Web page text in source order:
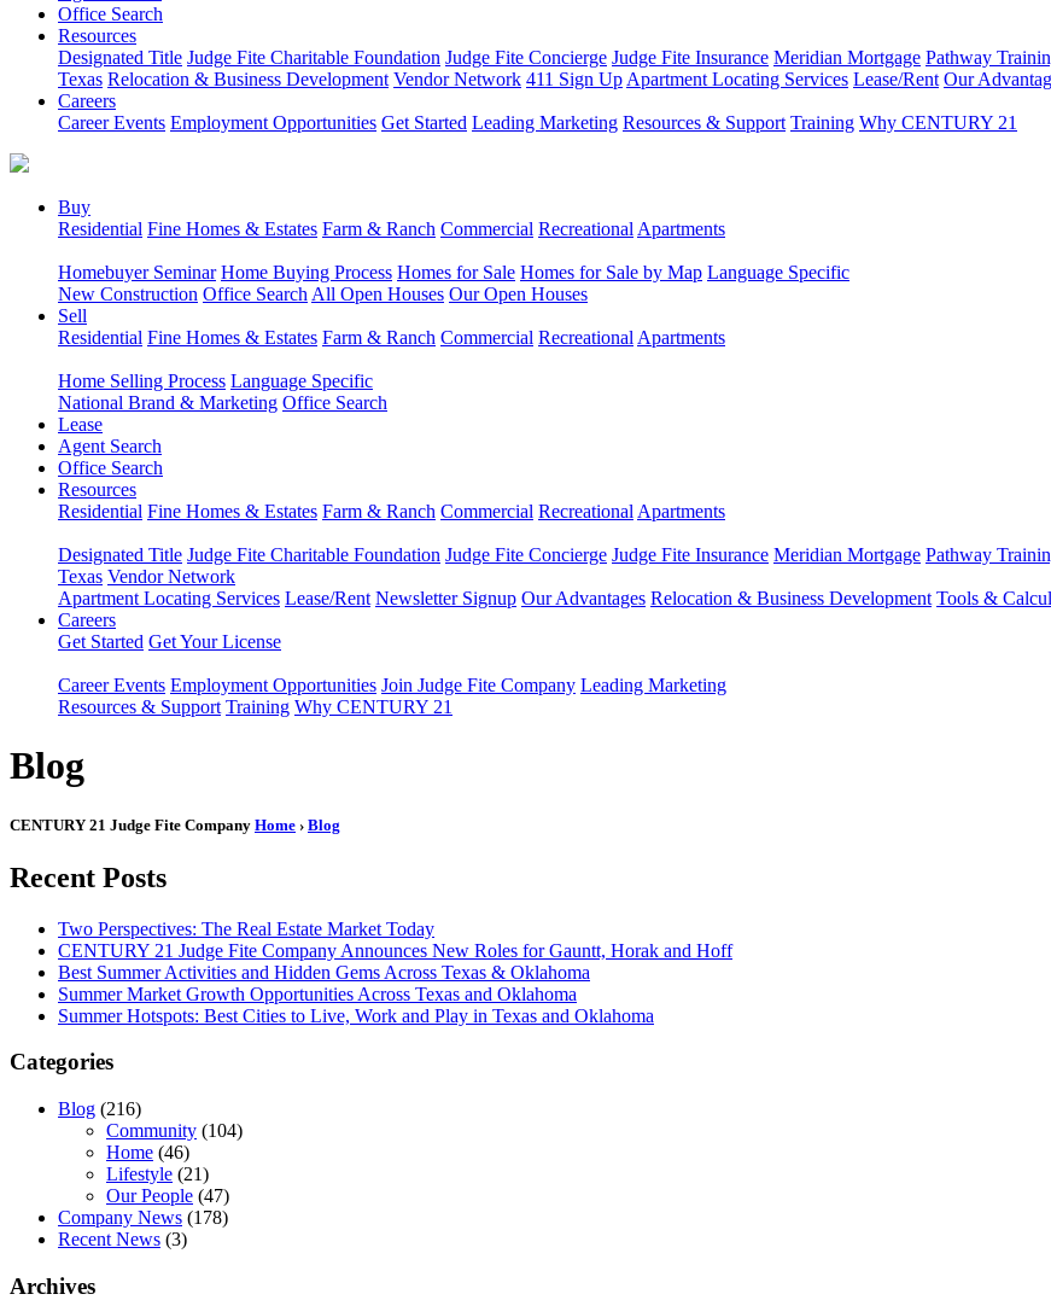
Office Search
Resources
Designated Title Judge Fite Charitable Foundation Judge Fite Concierge Judge Fite Insurance Meridian Mortgage Pathway
Texas Relocation & Business Development Vendor Network 411 Sign Up Apartment Locating Services Lease/Rent Our
Careers
Career Events Employment Opportunities Get Started Leading Marketing Resources & Support Training Why CENTURY 21
Buy
Residential Fine Homes & Estates Farm & Ranch Commercial Recreational Apartments
Homebuyer Seminar Home Buying Process Homes for Sale Homes for Sale by Map Language Specific
New Construction Office Search All Open Houses Our Open Houses
Sell
Residential Fine Homes & Estates Farm & Ranch Commercial Recreational Apartments
Home Selling Process Language Specific
National Brand & Marketing Office Search
Lease
Agent Search
Office Search
Resources
Residential Fine Homes & Estates Farm & Ranch Commercial Recreational Apartments
Designated Title Judge Fite Charitable Foundation Judge Fite Concierge Judge Fite Insurance Meridian Mortgage Pathway
Texas Vendor Network
Apartment Locating Services Lease/Rent Newsletter Signup Our Advantages Relocation & Business Development Tools &
Careers
Get Started Get Your License
Career Events Employment Opportunities Join Judge Fite Company Leading Marketing
Resources & Support Training Why CENTURY 21
Blog
CENTURY 21 Judge Fite Company Home › Blog
Recent Posts
Two Perspectives: The Real Estate Market Today
CENTURY 21 Judge Fite Company Announces New Roles for Gauntt, Horak and Hoff
Best Summer Activities and Hidden Gems Across Texas & Oklahoma
Summer Market Growth Opportunities Across Texas and Oklahoma
Summer Hotspots: Best Cities to Live, Work and Play in Texas and Oklahoma
Categories
Blog (216)
Community (104)
Home (46)
Lifestyle (21)
Our People (47)
Company News (178)
Recent News (3)
Archives